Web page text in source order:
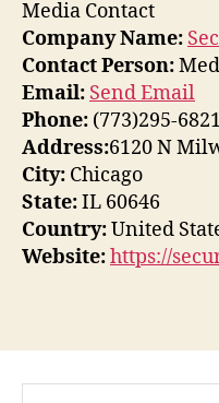
Media Contact
Company Name:
Contact Person:
Email: Send Email
Phone: (773)295-6821
Address:6120 N
City: Chicago
State:IL 60646
Country:United
Website:https://